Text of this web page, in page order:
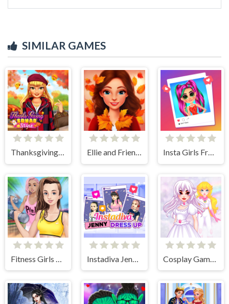
SIMILAR GAMES
Thanksgiving Squad Style Ellie and Friends Pre Fall Outfit Insta Girls Fruity Fashion